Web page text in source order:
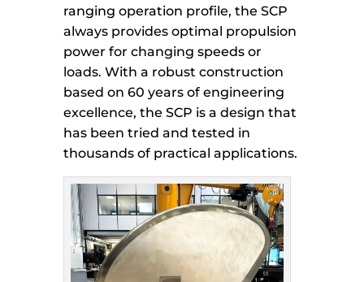
ranging operation profile, the SCP
always provides optimal propulsion
power for changing speeds or
loads. With a robust construction
based on 60 years of engineering
excellence, the SCP is a design that
has been tried and tested in
thousands of practical applications.